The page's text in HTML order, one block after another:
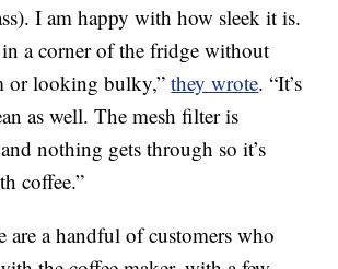
I am happy with how sleek it is.
a corner of the fridge without
or looking bulky,”they wrote. “It’s
as well. The mesh filter is
nothing gets through so it’s
coffee.”
are a handful of customers who